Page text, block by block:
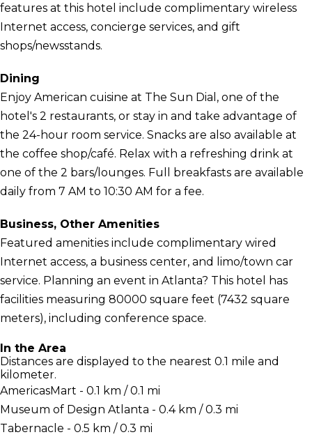
features at this hotel include complimentary wireless
Internet access, concierge services, and gift
shops/newsstands.
Dining
Enjoy American cuisine at The Sun Dial, one of the
hotel's 2 restaurants, or stay in and take advantage of
the 24-hour room service. Snacks are also available at
the coffee shop/café. Relax with a refreshing drink at
one of the 2 bars/lounges. Full breakfasts are available
daily from 7 AM to 10:30 AM for a fee.
Business, Other Amenities
Featured amenities include complimentary wired
Internet access, a business center, and limo/town car
service. Planning an event in Atlanta? This hotel has
facilities measuring 80000 square feet (7432 square
meters), including conference space.
In the Area
Distances are displayed to the nearest 0.1 mile and
kilometer.
AmericasMart - 0.1 km / 0.1 mi
Museum of Design Atlanta - 0.4 km / 0.3 mi
Tabernacle - 0.5 km / 0.3 mi